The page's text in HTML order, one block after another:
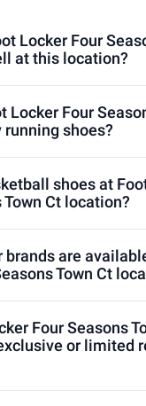
Locker Four
at this location?
Locker Four
shoes?
shoes at
Town Ct location?
brands are
Town Ct
Four Seasons
or limited